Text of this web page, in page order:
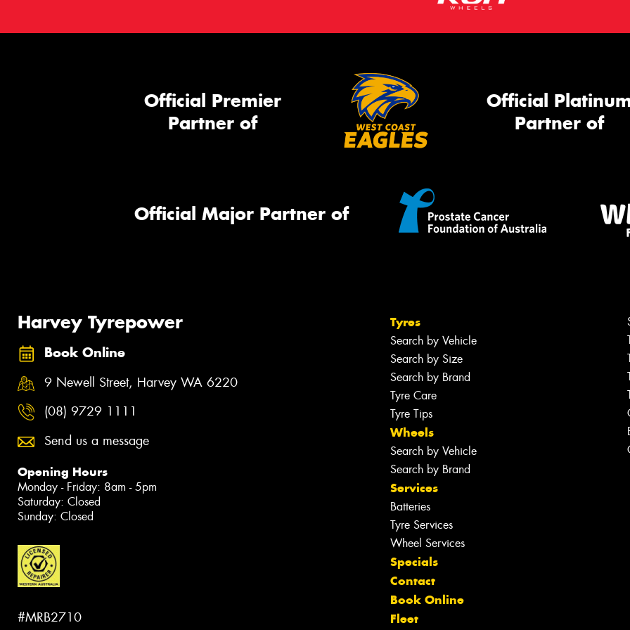
Official Premier
Partner of
Official
Partner of
Official Major Partner of
Harvey Tyrepower
Book Online
9 Newell Street, Harvey WA 6220
(08) 9729 1111
Send us a message
Opening Hours
Monday - Friday: 8am - 5pm
Saturday: Closed
Sunday: Closed
#MRB2710
Tyres
Search by Vehicle
Search by Size
Search by Brand
Tyre Care
Tyre Tips
Wheels
Search by Vehicle
Search by Brand
Services
Batteries
Tyre Services
Wheel Services
Specials
Contact
Book Online
Fleet